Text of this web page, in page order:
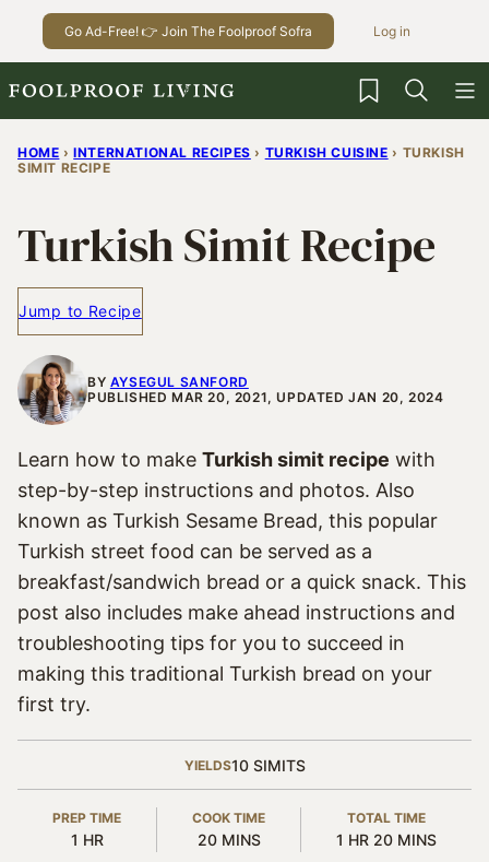
Go Ad-Free! 👉 Join The Foolproof Sofra Log in
My Favorites
HOME › INTERNATIONAL RECIPES › TURKISH CUISINE › TURKISH
SIMIT RECIPE
Turkish Simit Recipe
Jump to Recipe
BY AYSEGUL SANFORD
PUBLISHED MAR 20, 2021, UPDATED JAN 20, 2024
Learn how to make Turkish simit recipe with
step-by-step instructions and photos. Also
known as Turkish Sesame Bread, this popular
Turkish street food can be served as a
breakfast/sandwich bread or a quick snack. This
post also includes make ahead instructions and
troubleshooting tips for you to succeed in
making this traditional Turkish bread on your
first try.
YIELDS10 SIMITS
PREP TIME
1 HOUR
HR
COOK TIME
20MINUTES
MINS
TOTAL TIME
1 HOUR
HR 20MINUTES
MINS